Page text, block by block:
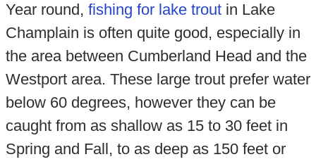
Year round, fishing for lake troutin Lake
Champlain is often quite good, especially in
the area between Cumberland Head and the
Westport area. These large trout prefer water
below 60 degrees, however they can be
caught from as shallow as 15 to 30 feet in
Spring and Fall, to as deep as 150 feet or